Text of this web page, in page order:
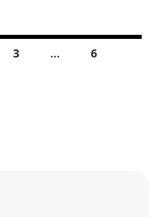
3 … 6